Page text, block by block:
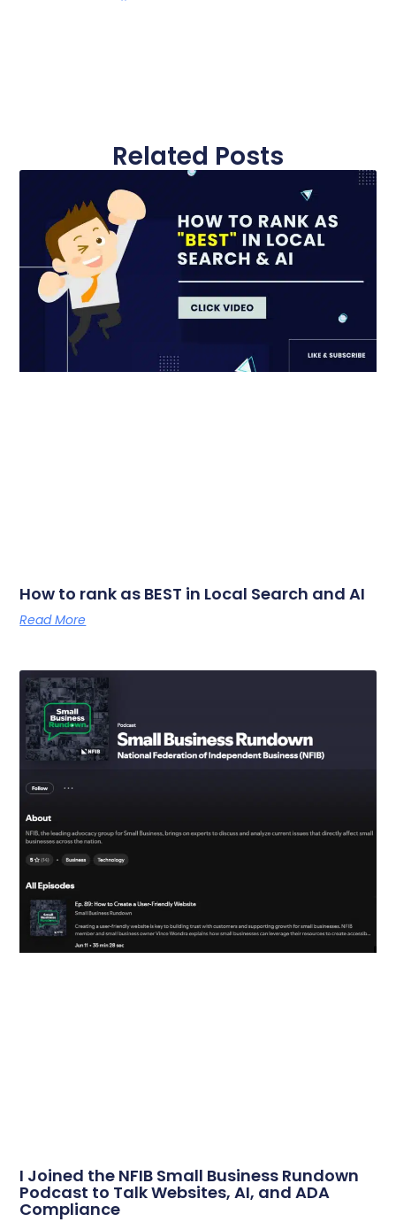
Related Posts
How to rank as BEST in Local Search and AI
Read More
I Joined the NFIB Small Business Rundown
Podcast to Talk Websites, AI, and ADA
Compliance